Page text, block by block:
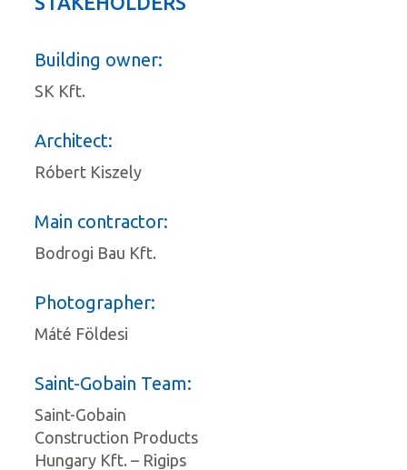
Building owner:
SK Kft.
Architect:
Róbert Kiszely
Main contractor:
Bodrogi Bau Kft.
Photographer:
Máté Földesi
Saint-Gobain Team:
Saint-Gobain
Construction Products
Hungary Kft. – Rigips